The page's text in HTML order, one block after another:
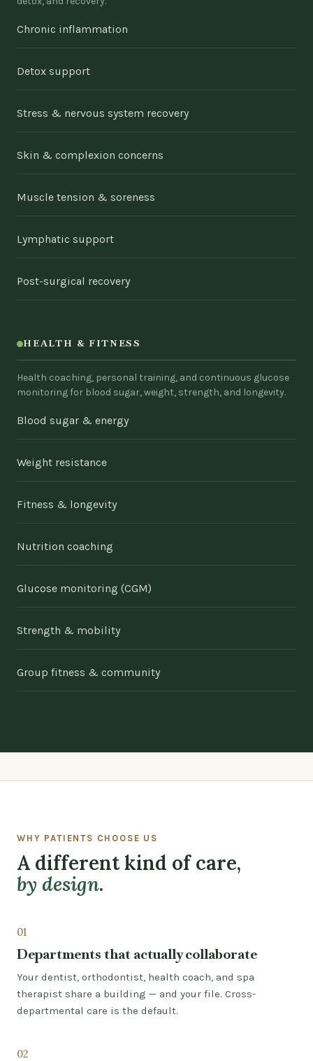
Chronic inflammation
Detox support
Stress & nervous system recovery
Skin & complexion concerns
Muscle tension & soreness
Lymphatic support
Post-surgical recovery
HEALTH & FITNESS
Health coaching, personal training, and continuous glucose
monitoring for blood sugar, weight, strength, and longevity.
Blood sugar & energy
Weight resistance
Fitness & longevity
Nutrition coaching
Glucose monitoring (CGM)
Strength & mobility
Group fitness & community
WHY PATIENTS CHOOSE US
A different kind of care,
by design.
01
Departments that actually collaborate
Your dentist, orthodontist, health coach, and spa
therapist share a building — and your file. Cross-
departmental care is the default.
02